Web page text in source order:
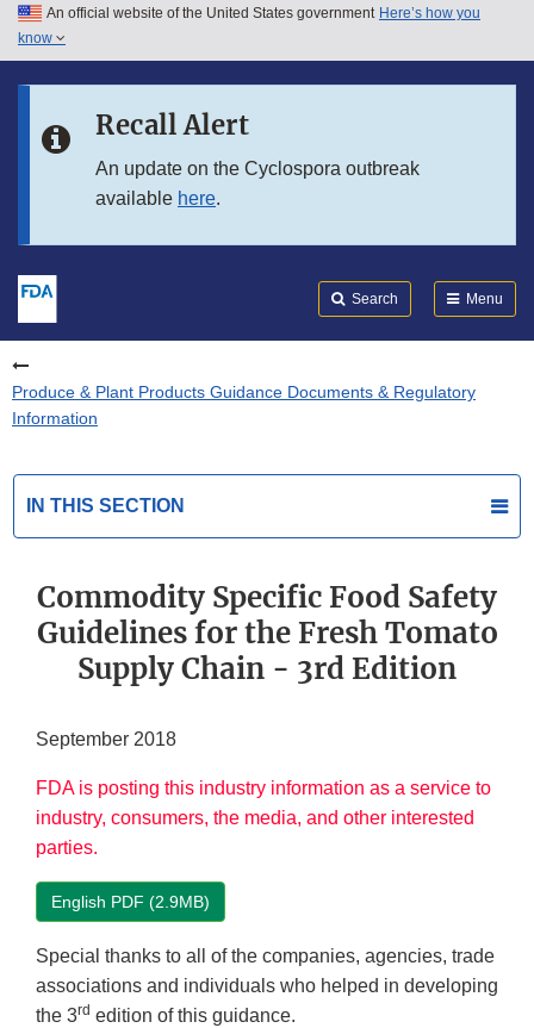
Skip to main content
Skip to in this section menu
An official website of the United States government Here’s how you
know
Recall Alert
An update on the Cyclospora outbreak
available here.
Search Menu
Produce & Plant Products Guidance Documents & Regulatory
Information
IN THIS SECTION
Commodity Specific Food Safety
Guidelines for the Fresh Tomato
Supply Chain - 3rd Edition
September 2018
FDA is posting this industry information as a service to
industry, consumers, the media, and other interested
parties.
English PDF (2.9MB)
Special thanks to all of the companies, agencies, trade
associations and individuals who helped in developing
the 3rd edition of this guidance.